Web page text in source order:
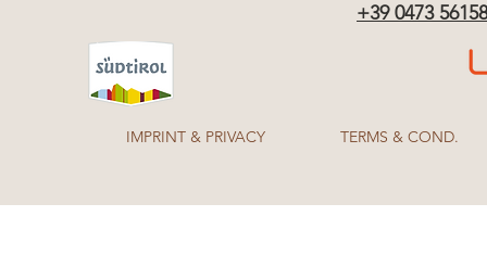
+39 0473
IMPRINT & PRIVACY TERMS & COND.